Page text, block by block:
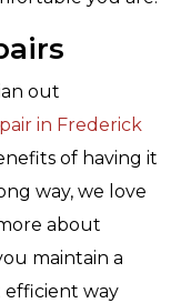
out
in Frederick
of having it
way, we love
about
maintain a
efficient way